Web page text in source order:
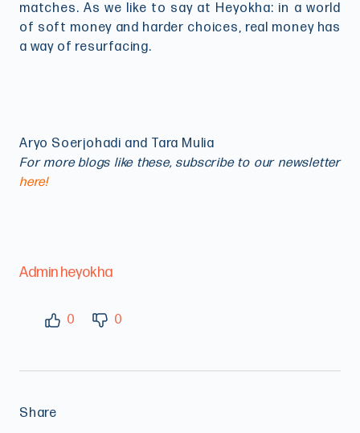
matches. As we like to say at Heyokha: in a world
of soft money and harder choices, real money has
a way of resurfacing.
Aryo Soerjohadi and Tara Mulia
For more blogs like these, subscribe to our newsletter
here!
Admin heyokha
0 0
Share